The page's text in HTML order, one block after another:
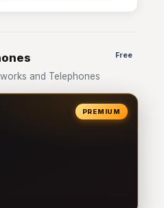
and Telephones
Free
PREMIUM